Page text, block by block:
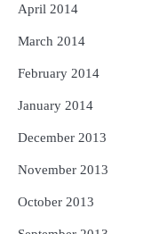
April 2014
March 2014
February 2014
January 2014
December 2013
November 2013
October 2013